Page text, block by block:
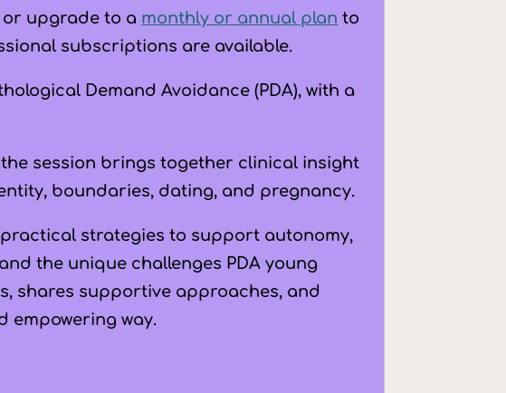
and
pregnancy
or upgrade to a monthly or annual plan to
subscriptions are available.
Demand Avoidance (PDA), with a
the session brings together clinical insight
boundaries, dating, and pregnancy.
strategies to support autonomy,
the unique challenges PDA young
shares supportive approaches, and
empowering way.